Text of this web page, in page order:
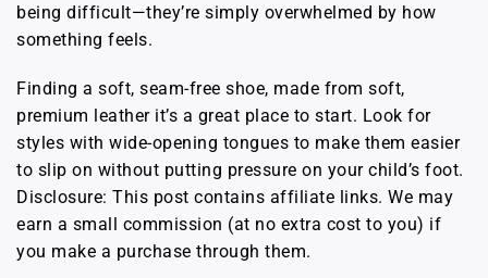
being difficult—they’re simply overwhelmed by how
something feels.
Finding a soft, seam-free shoe, made from soft,
premium leather it’s a great place to start. Look for
styles with wide-opening tongues to make them easier
to slip on without putting pressure on your child’s foot.
Disclosure: This post contains affiliate links. We may
earn a small commission (at no extra cost to you) if
you make a purchase through them.